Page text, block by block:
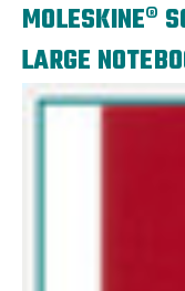
MOLESKINE®
LARGE